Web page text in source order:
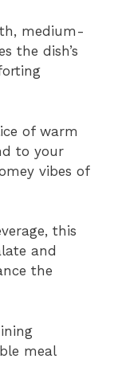
medium-
the dish’s
of warm
to your
vibes of
this
and
the
meal